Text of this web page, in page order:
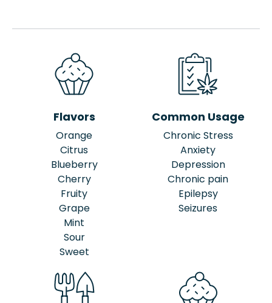
Flavors
Orange
Citrus
Blueberry
Cherry
Fruity
Grape
Mint
Sour
Sweet
Common Usage
Chronic Stress
Anxiety
Depression
Chronic pain
Epilepsy
Seizures